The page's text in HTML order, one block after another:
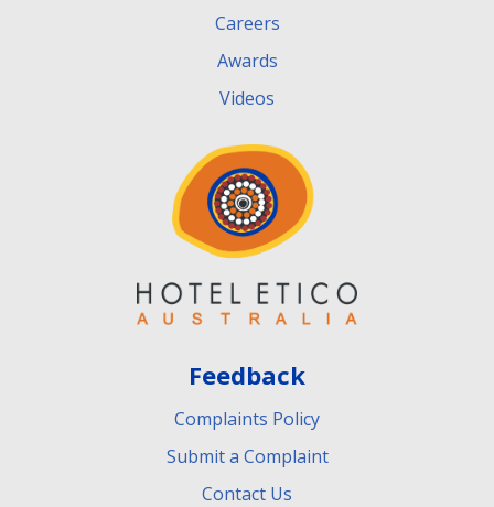
Careers
Awards
Videos
Feedback
Complaints Policy
Submit a Complaint
Contact Us